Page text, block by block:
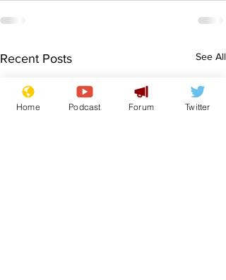
Recent Posts See All
Home Podcast Forum Twitter